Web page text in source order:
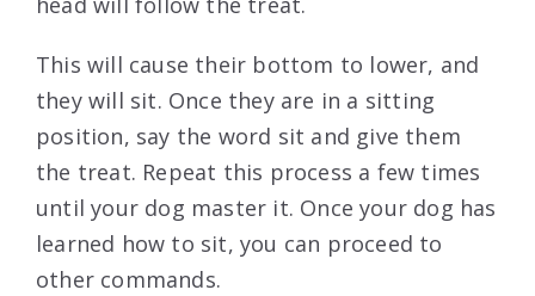
This will cause their bottom to lower, and
they will sit. Once they are in a sitting
position, say the word sit and give them
the treat. Repeat this process a few times
until your dog master it. Once your dog has
learned how to sit, you can proceed to
other commands.